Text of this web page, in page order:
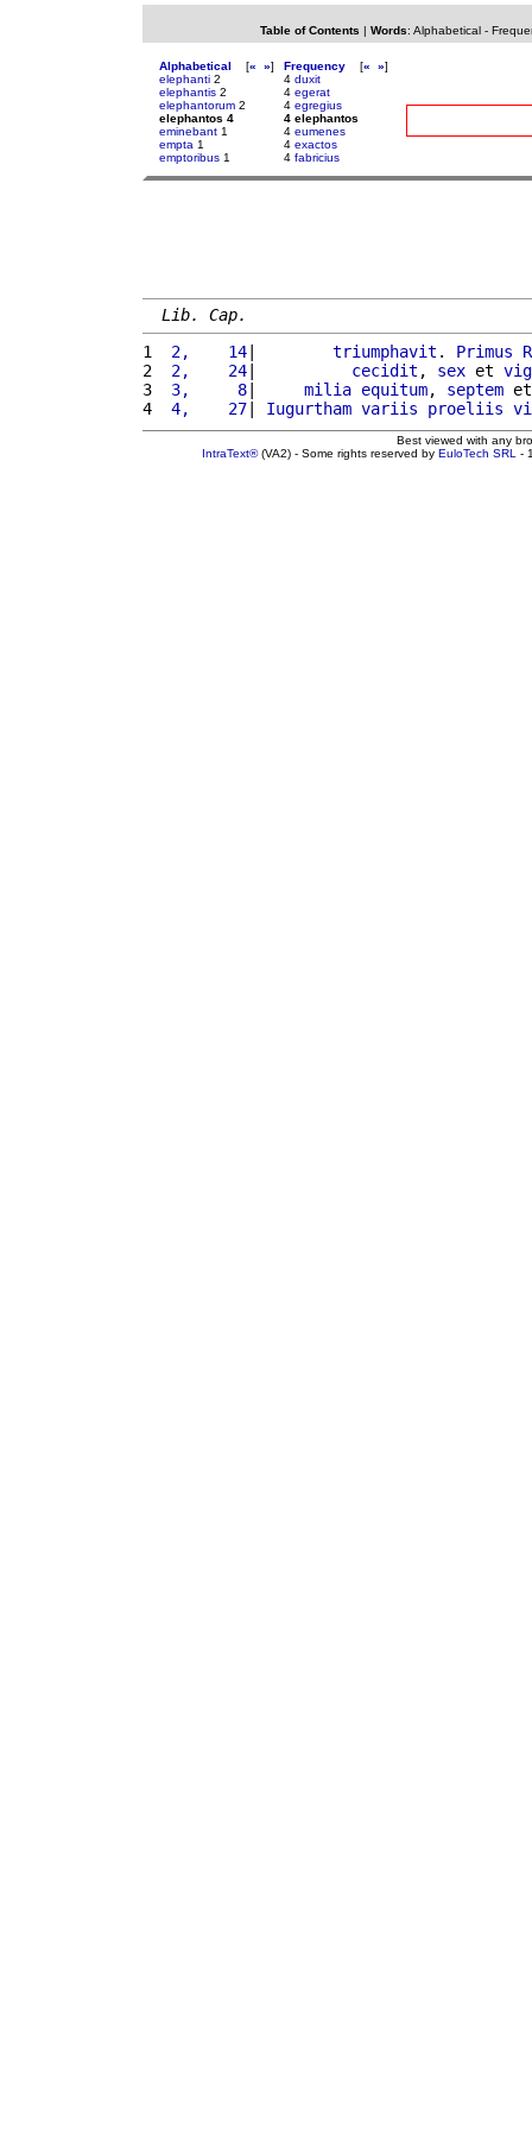
Table of Contents | Words: Alphabetical-
Alphabetical [« »]
elephanti 2
elephantis 2
elephantorum 2
elephantos 4
eminebant 1
empta 1
emptoribus 1
Frequency [« »]
4 duxit
4 egerat
4 egregius
4 elephantos
4 eumenes
4 exactos
4 fabricius
Lib. Cap.
1
2,    14| triumphavit . Primus
2
2,    24| cecidit , sex et
3
3,     8| milia equitum, septem
4
4,    27| Iugurtham variis proeliis
Best viewed with any
IntraText®(VA2) - Some rights reserved by EuloTech SRL -